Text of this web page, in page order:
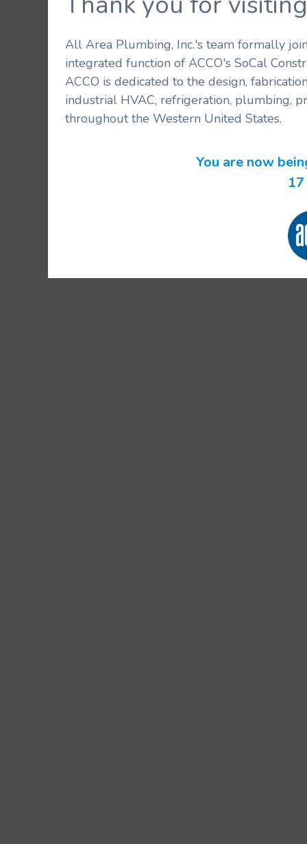
All Area Plumbing, Inc.'s team formally
integrated function of ACCO's SoCal
ACCO is dedicated to the design,
industrial HVAC, refrigeration, plumbing,
throughout the Western United States.
You are now